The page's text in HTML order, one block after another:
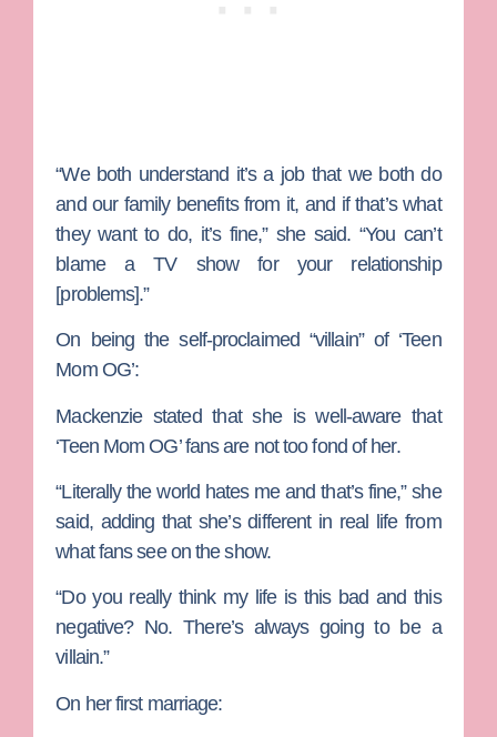
“We both understand it’s a job that we both do
and our family benefits from it, and if that’s what
they want to do, it’s fine,” she said. “You can’t
blame a TV show for your relationship
[problems].”
On being the self-proclaimed “villain” of ‘Teen
Mom OG’:
Mackenzie stated that she is well-aware that
‘Teen Mom OG’ fans are not too fond of her.
“Literally the world hates me and that’s fine,” she
said, adding that she’s different in real life from
what fans see on the show.
“Do you really think my life is this bad and this
negative? No. There’s always going to be a
villain.”
On her first marriage: